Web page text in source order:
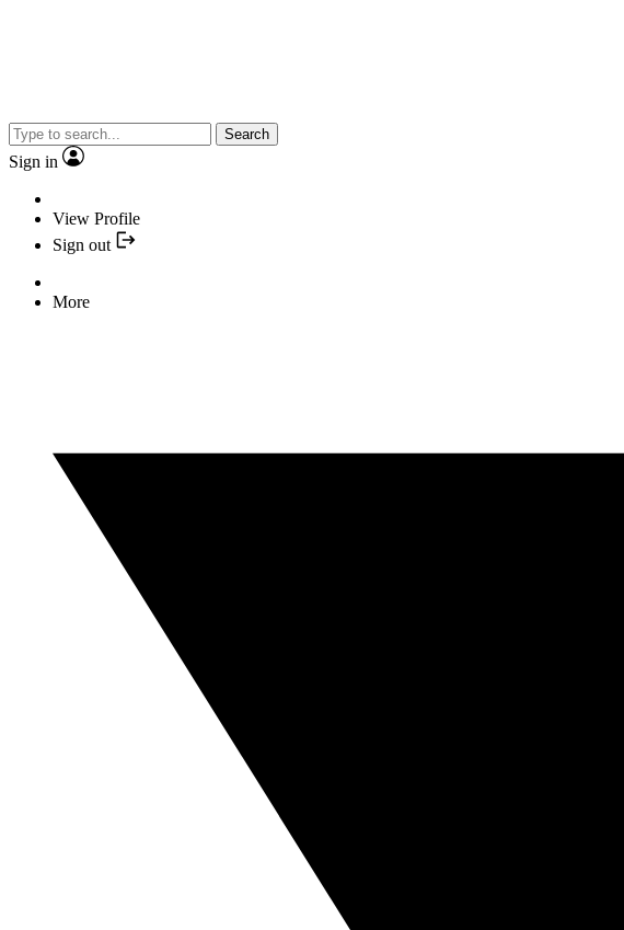
Search
Sign in
View Profile
Sign out
More